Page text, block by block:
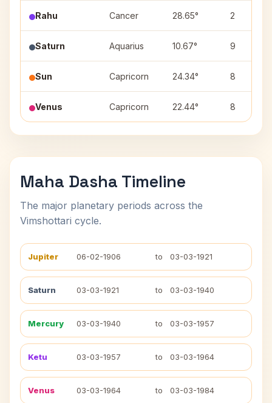
Rahu Cancer 28.65° 2
Saturn Aquarius 10.67° 9
Sun Capricorn 24.34° 8
Venus Capricorn 22.44° 8
Maha Dasha Timeline
The major planetary periods across the
Vimshottari cycle.
Jupiter 06-02-1906 to 03-03-1921
Saturn 03-03-1921 to 03-03-1940
Mercury 03-03-1940 to 03-03-1957
Ketu 03-03-1957 to 03-03-1964
Venus 03-03-1964 to 03-03-1984